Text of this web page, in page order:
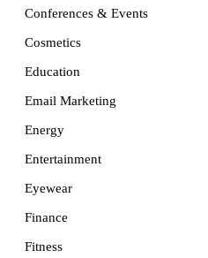
Conferences & Events
Cosmetics
Education
Email Marketing
Energy
Entertainment
Eyewear
Finance
Fitness